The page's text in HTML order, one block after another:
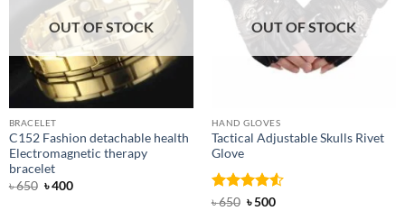
OUT OF STOCK
BRACELET
C152 Fashion detachable health
Electromagnetic therapy
bracelet
৳650 Original
৳400Current
OUT OF STOCK
HAND GLOVES
Tactical Adjustable Skulls Rivet
Glove
Rated4.5
৳650 Original
৳500Current